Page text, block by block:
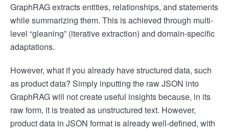
GraphRAG extracts entities, relationships, and statements
while summarizing them. This is achieved through multi-
level “gleaning” (iterative extraction) and domain-specific
adaptations.
However, what if you already have structured data, such
as product data? Simply inputting the raw JSON into
GraphRAG will not create useful insights because, in its
raw form, it is treated as unstructured text. However,
product data in JSON format is already well-defined, with